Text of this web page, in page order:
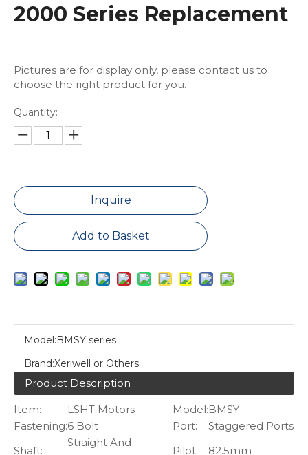
2000 Series Replacement
Pictures are for display only, please contact us to
choose the right product for you.
Quantity:
Inquire
Add to Basket
Model:BMSY series
Brand:Xeriwell or Others
Product Description
Item:
LSHT Motors Model:BMSY
Fastening:6 Bolt Port:
Staggered Ports
Shaft:
Straight And
Pilot: 82.5mm